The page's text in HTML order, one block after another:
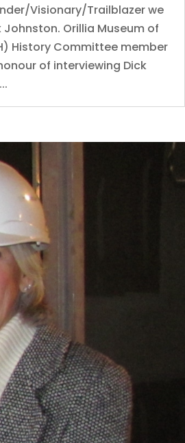
Visionary/Trailblazer we
Johnston. Orillia Museum of
History Committee member
of interviewing Dick